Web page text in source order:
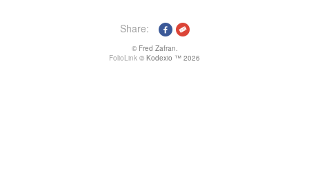
Share:
© Fred Zafran.
FolioLink © Kodexio ™ 2026